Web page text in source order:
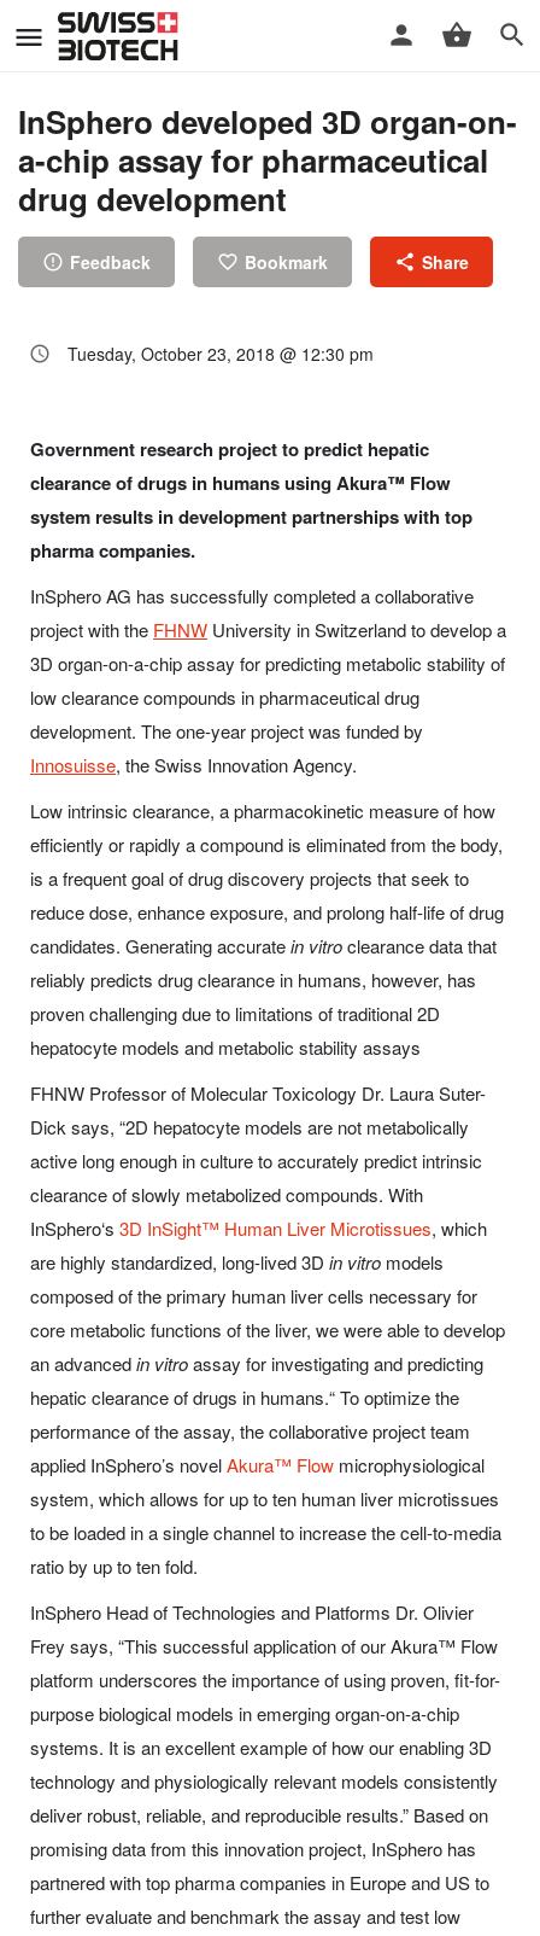
InSphero developed 3D organ-on-
a-chip assay for pharmaceutical
drug development
Feedback Bookmark Share
Tuesday, October 23, 2018 @ 12:30 pm
Government research project to predict hepatic
clearance of drugs in humans using Akura™ Flow
system results in development partnerships with top
pharma companies.
InSphero AG has successfully completed a collaborative
project with the FHNW University in Switzerland to develop a
3D organ-on-a-chip assay for predicting metabolic stability of
low clearance compounds in pharmaceutical drug
development. The one-year project was funded by
Innosuisse, the Swiss Innovation Agency.
Low intrinsic clearance, a pharmacokinetic measure of how
efficiently or rapidly a compound is eliminated from the body,
is a frequent goal of drug discovery projects that seek to
reduce dose, enhance exposure, and prolong half-life of drug
candidates. Generating accuratein vitroclearance data that
reliably predicts drug clearance in humans, however, has
proven challenging due to limitations of traditional 2D
hepatocyte models and metabolic stability assays
FHNW Professor of Molecular Toxicology Dr. Laura Suter-
Dick says, “2D hepatocyte models are not metabolically
active long enough in culture to accurately predict intrinsic
clearance of slowly metabolized compounds. With
InSphero‘s 3D InSight™ Human Liver Microtissues, which
are highly standardized, long-lived 3D in vitro models
composed of the primary human liver cells necessary for
core metabolic functions of the liver, we were able to develop
an advancedin vitroassay for investigating and predicting
hepatic clearance of drugs in humans.“ To optimize the
performance of the assay, the collaborative project team
applied InSphero’s novelAkura™ Flow microphysiological
system, which allows for up to ten human liver microtissues
to be loaded in a single channel to increase the cell-to-media
ratio by up to ten fold.
InSphero Head of Technologies and Platforms Dr. Olivier
Frey says, “This successful application of our Akura™ Flow
platform underscores the importance of using proven, fit-for-
purpose biological models in emerging organ-on-a-chip
systems. It is an excellent example of how our enabling 3D
technology and physiologically relevant models consistently
deliver robust, reliable, and reproducible results.” Based on
promising data from this innovation project, InSphero has
partnered with top pharma companies in Europe and US to
further evaluate and benchmark the assay and test low